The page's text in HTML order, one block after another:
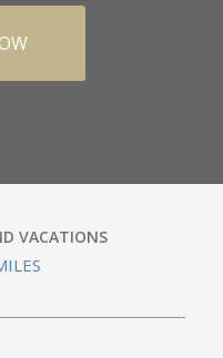
VACATIONS